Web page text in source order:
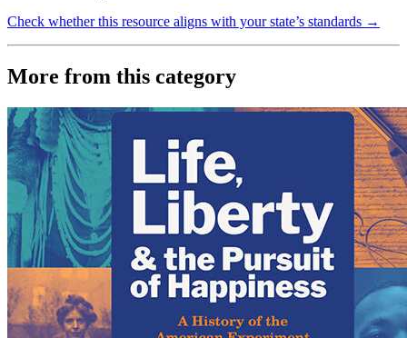
Check whether this resource aligns with your state’s standards →
More from this category